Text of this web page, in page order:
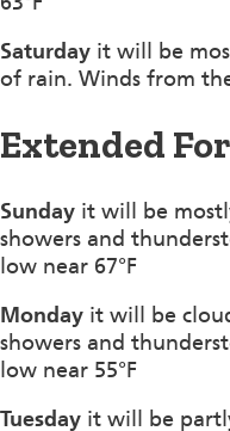
Saturday it will be
of rain. Winds from
Extended
Sunday it will be
showers and
low near 67°F
Monday it will be
showers and
low near 55°F
Tuesday it will be